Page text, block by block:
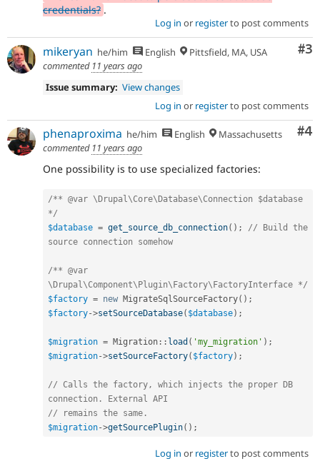
credentials? .
Log in or registerto post comments
#3
mikeryan he/him English
Pittsfield, MA, USA
commented 11 years ago
Issue summary: View changes
Log in or registerto post comments
#4
phenaproxima he/him English
Massachusetts
commented 11 years ago
One possibility is to use specialized factories:
/** @var \Drupal\Core\Database\Connection $database
*/
$database = get_source_db_connection( ) ;
// Build the
source connection somehow
/** @var
\Drupal\Component\Plugin\Factory\FactoryInterface */
$factory = new MigrateSqlSourceFactory( ) ;
$factory->setSourceDatabase( $database) ;
$migration = Migration :: load ( 'my_migration' ) ;
$migration->setSourceFactory( $factory) ;
// Calls the factory, which injects the proper DB
connection. External API
// remains the same.
$migration->getSourcePlugin( ) ;
Log in or registerto post comments